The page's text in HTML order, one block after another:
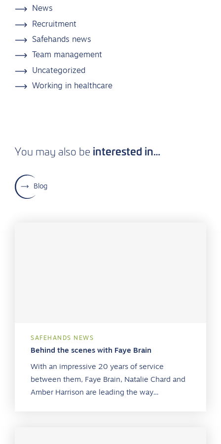
News
Recruitment
Safehands news
Team management
Uncategorized
Working in healthcare
You may also be interested in…
Blog
SAFEHANDS NEWS
Behind the scenes with Faye Brain
With an impressive 20 years of service
between them, Faye Brain, Natalie Chard and
Amber Harrison are leading the way…